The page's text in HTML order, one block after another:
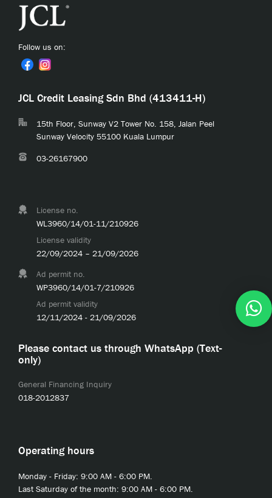
Follow us on:
JCL Credit Leasing Sdn Bhd (413411-H)
15th Floor, Sunway V2 Tower No. 158, Jalan Peel
Sunway Velocity 55100 Kuala Lumpur
03-26167900
License no.
WL3960/14/01-11/210926
License validity
22/09/2024 – 21/09/2026
Ad permit no.
WP3960/14/01-7/210926
Ad permit validity
12/11/2024 - 21/09/2026
Please contact us through WhatsApp (Text-
only)
General Financing Inquiry
018-2012837
Operating hours
Monday - Friday: 9:00 AM - 6:00 PM.
Last Saturday of the month: 9:00 AM - 6:00 PM.